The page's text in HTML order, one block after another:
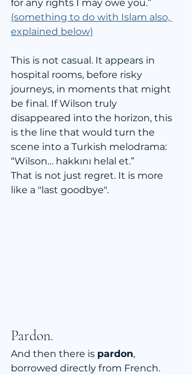
for any rights I may owe you.”
(something to do with Islam also,
explained below)
This is not casual. It appears in
hospital rooms, before risky
journeys, in moments that might
be final. If Wilson truly
disappeared into the horizon, this
is the line that would turn the
scene into a Turkish melodrama:
“Wilson… hakkını helal et.”
That is not just regret. It is more
like a "last goodbye".
Pardon.
And then there is pardon,
borrowed directly from French.